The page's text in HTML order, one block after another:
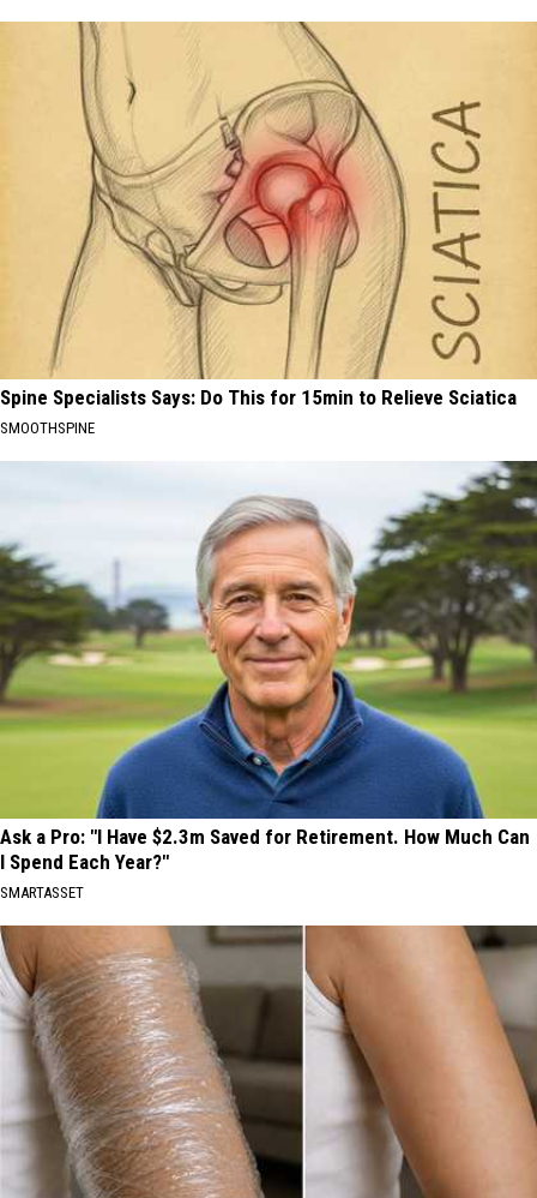
Spine Specialists Says: Do This for 15min to Relieve Sciatica
SMOOTHSPINE
Ask a Pro: "I Have $2.3m Saved for Retirement. How Much Can
I Spend Each Year?"
SMARTASSET